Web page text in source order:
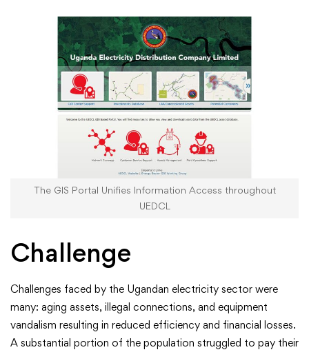
Mission
The GIS Portal Unifies Information Access throughout
UEDCL
Challenge
Challenges faced by the Ugandan electricity sector were
many: aging assets, illegal connections, and equipment
vandalism resulting in reduced efficiency and financial losses.
A substantial portion of the population struggled to pay their